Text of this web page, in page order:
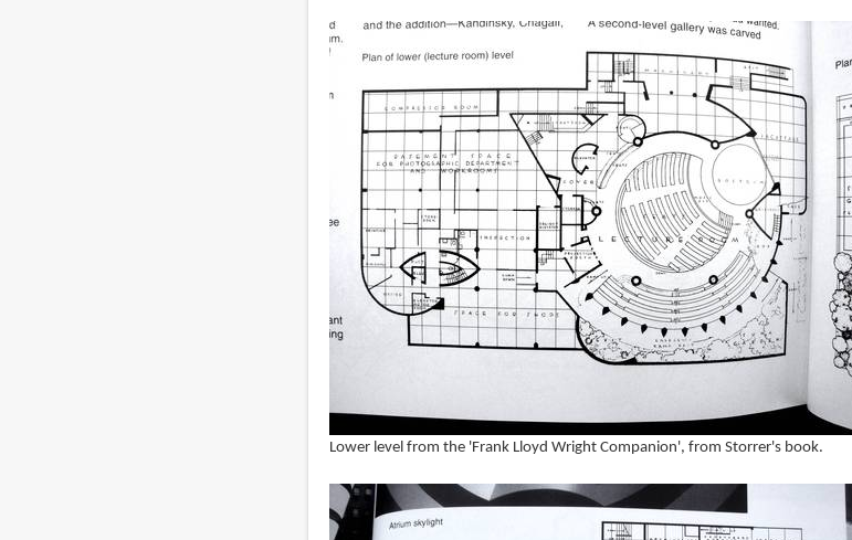
Lower level from the 'Frank Lloyd Wright Companion', from Storrer's book.